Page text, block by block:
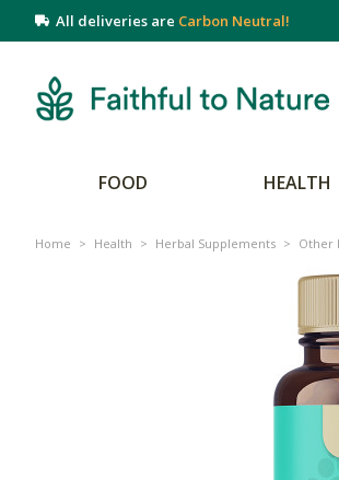
All deliveries are Carbon Neutral!
FOOD HEALTH
Home > Health > Herbal Supplements > Other